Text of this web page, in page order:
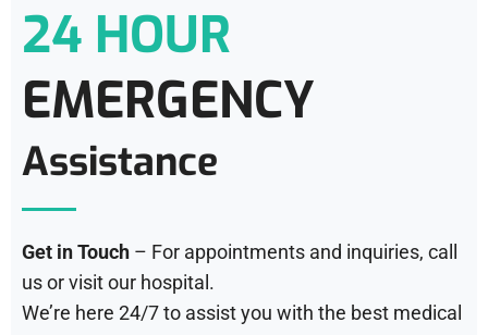
24 HOUR
EMERGENCY
Assistance
Get in Touch – For appointments and inquiries, call
us or visit our hospital.
We’re here 24/7 to assist you with the best medical